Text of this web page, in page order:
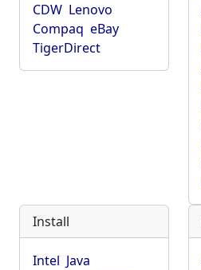
CDW Lenovo
Compaq eBay
TigerDirect
Install
Intel Java